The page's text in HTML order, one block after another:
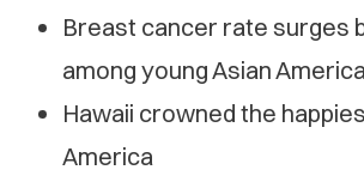
Breast cancer rate surges
among young Asian
Hawaii crowned the
America